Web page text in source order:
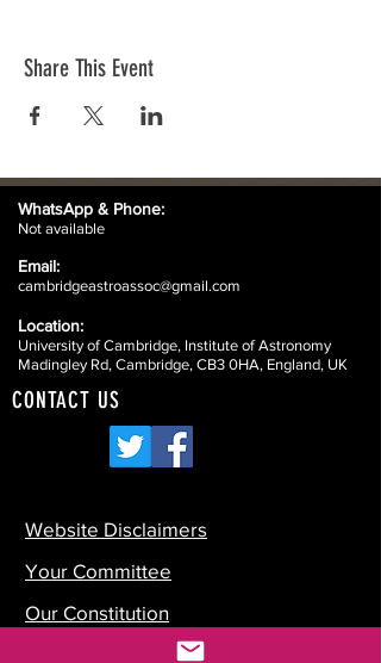
Share This Event
WhatsApp & Phone:
Not available
Email:
cambridgeastroassoc@gmail.com
Location:
University of Cambridge, Institute of Astronomy
Madingley Rd, Cambridge, CB3 0HA, England, UK
CONTACT US
Website Disclaimers
Your Committee
Our Constitution